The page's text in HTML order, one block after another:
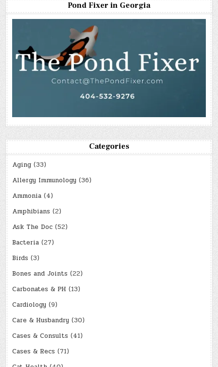
Pond Fixer in Georgia
Categories
Aging (33)
Allergy Immunology (36)
Ammonia (4)
Amphibians (2)
Ask The Doc (52)
Bacteria (27)
Birds (3)
Bones and Joints (22)
Carbonates & PH (13)
Cardiology (9)
Care & Husbandry (30)
Cases & Consults (41)
Cases & Recs (71)